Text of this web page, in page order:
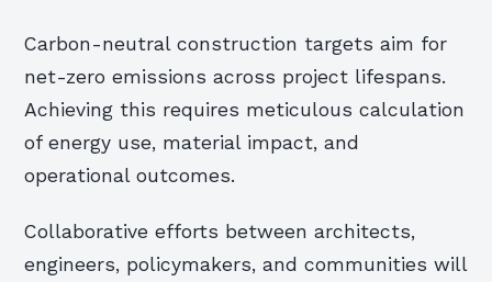
Carbon-neutral construction targets aim for
net-zero emissions across project lifespans.
Achieving this requires meticulous calculation
of energy use, material impact, and
operational outcomes.
Collaborative efforts between architects,
engineers, policymakers, and communities will